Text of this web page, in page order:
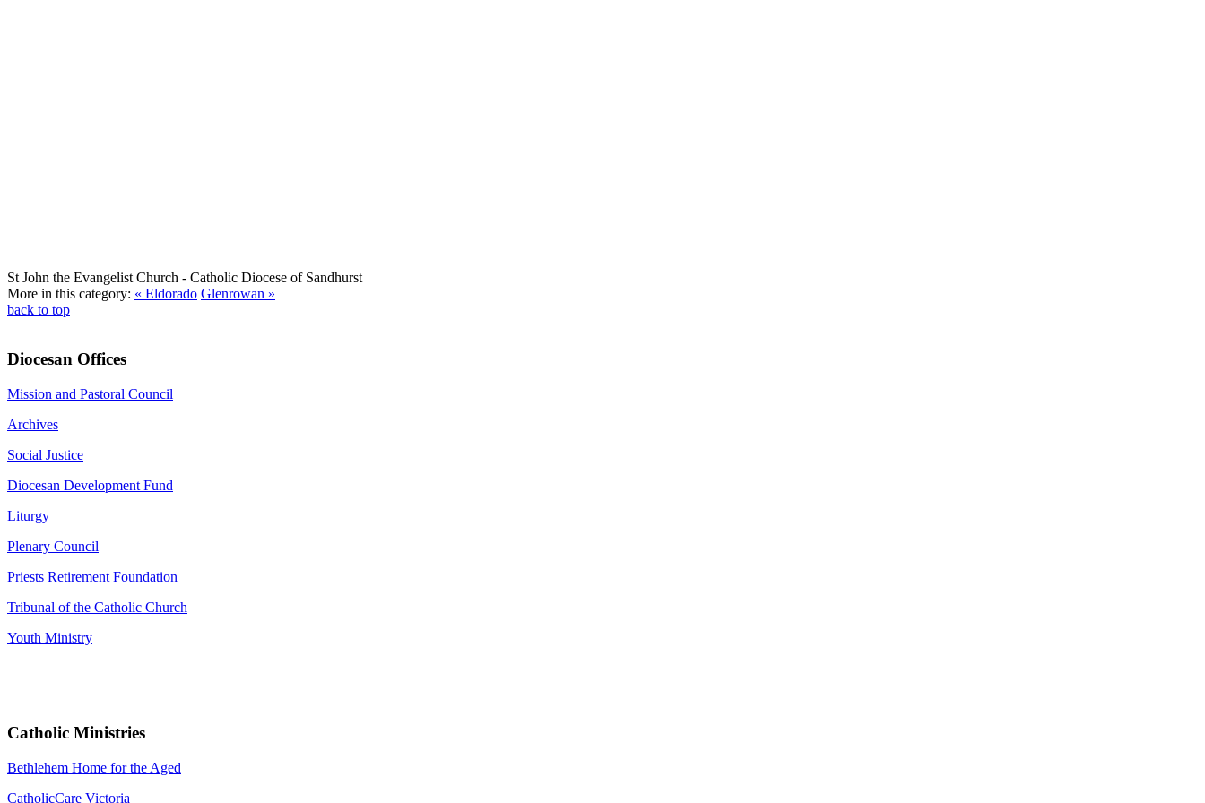
St John the Evangelist Church - Catholic Diocese of Sandhurst
More in this category: « Eldorado Glenrowan »
back to top
Diocesan Offices
Mission and Pastoral Council
Archives
Social Justice
Diocesan Development Fund
Liturgy
Plenary Council
Priests Retirement Foundation
Tribunal of the Catholic Church
Youth Ministry
Catholic Ministries
Bethlehem Home for the Aged
CatholicCare Victoria